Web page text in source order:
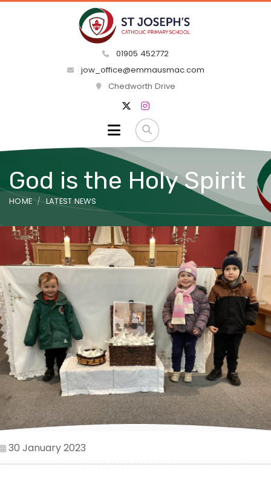
01905 452772
jow_office@emmausmac.com
Chedworth Drive
God is the Holy Spirit
HOME LATEST NEWS
30 January 2023